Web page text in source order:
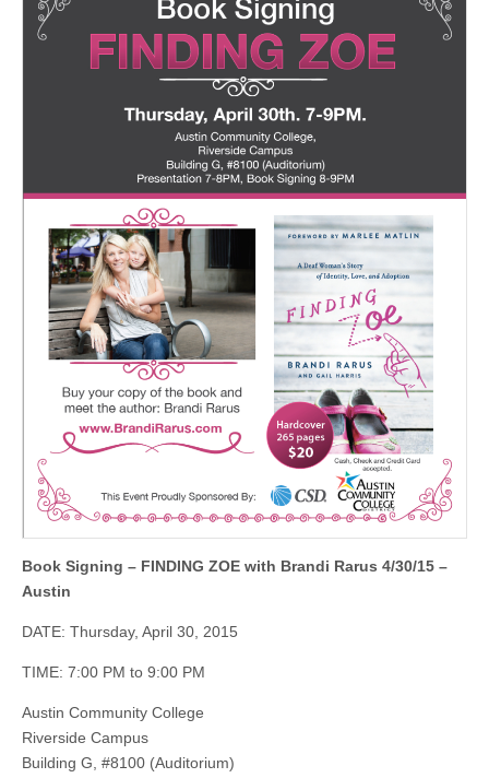
Book Signing – FINDING ZOE with Brandi Rarus 4/30/15 –
Austin
DATE: Thursday, April 30, 2015
TIME: 7:00 PM to 9:00 PM
Austin Community College
Riverside Campus
Building G, #8100 (Auditorium)